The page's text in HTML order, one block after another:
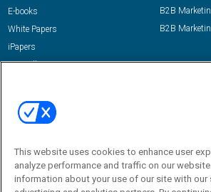
E-books
White Papers
iPapers
View All Resources »
B2B
B2B
Email:
dgrprograms@demandgenreport.com
This website uses cookies to enhance user
analyze performance and traffic on our
information about your use of our site with our